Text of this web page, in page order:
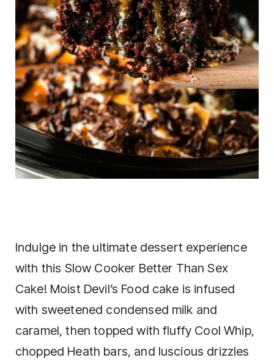
Indulge in the ultimate dessert experience
with this Slow Cooker Better Than Sex
Cake! Moist Devil’s Food cake is infused
with sweetened condensed milk and
caramel, then topped with fluffy Cool Whip,
chopped Heath bars, and luscious drizzles